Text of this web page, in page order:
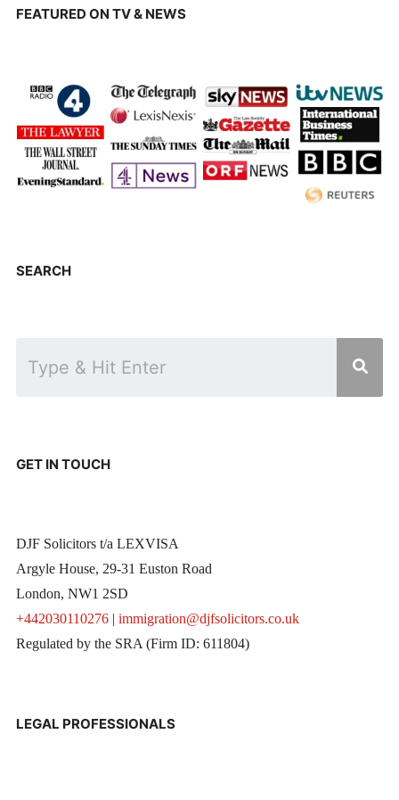
FEATURED ON TV & NEWS
SEARCH
GET IN TOUCH
DJF Solicitors t/a LEXVISA
Argyle House, 29-31 Euston Road
London, NW1 2SD
+442030110276| immigration@djfsolicitors.co.uk
Regulated by the SRA (Firm ID: 611804)
LEGAL PROFESSIONALS